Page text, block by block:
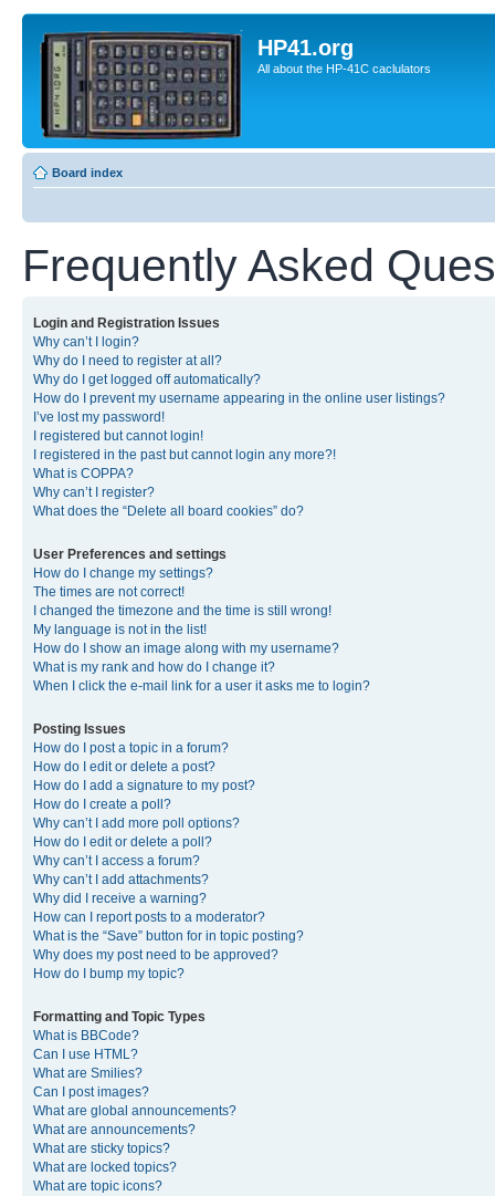
HP41.org
All about the HP-41C caclulators
Board index
Frequently Asked
Login and Registration Issues
Why can’t I login?
Why do I need to register at all?
Why do I get logged off automatically?
How do I prevent my username appearing in the online user listings?
I’ve lost my password!
I registered but cannot login!
I registered in the past but cannot login any more?!
What is COPPA?
Why can’t I register?
What does the “Delete all board cookies” do?
User Preferences and settings
How do I change my settings?
The times are not correct!
I changed the timezone and the time is still wrong!
My language is not in the list!
How do I show an image along with my username?
What is my rank and how do I change it?
When I click the e-mail link for a user it asks me to login?
Posting Issues
How do I post a topic in a forum?
How do I edit or delete a post?
How do I add a signature to my post?
How do I create a poll?
Why can’t I add more poll options?
How do I edit or delete a poll?
Why can’t I access a forum?
Why can’t I add attachments?
Why did I receive a warning?
How can I report posts to a moderator?
What is the “Save” button for in topic posting?
Why does my post need to be approved?
How do I bump my topic?
Formatting and Topic Types
What is BBCode?
Can I use HTML?
What are Smilies?
Can I post images?
What are global announcements?
What are announcements?
What are sticky topics?
What are locked topics?
What are topic icons?